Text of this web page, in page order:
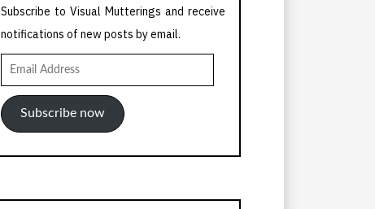
Subscribe to Visual Mutterings and receive
notifications of new posts by email.
Email
Address
Subscribe now